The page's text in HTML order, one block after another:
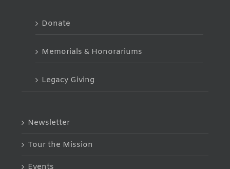
Donate
Memorials & Honorariums
Legacy Giving
Newsletter
Tour the Mission
Events